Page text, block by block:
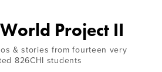
Project II
& stories from fourteen very
826CHI students